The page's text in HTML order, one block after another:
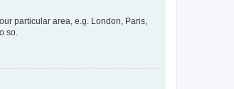
particular area, e.g. London, Paris,
so.